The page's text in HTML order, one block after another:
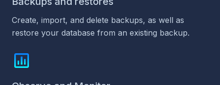
Create, import, and delete backups, as well as
restore your database from an existing backup.